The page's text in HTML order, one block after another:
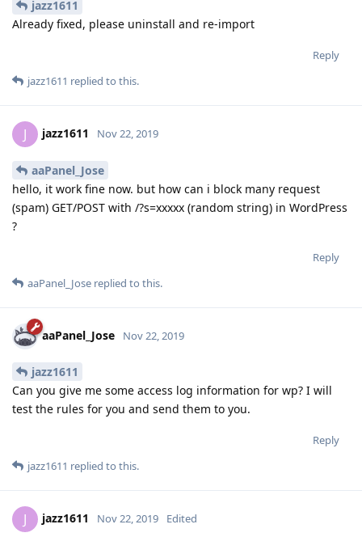
jazz1611
Already fixed, please uninstall and re-import
Reply
jazz1611 replied to this.
J jazz1611 Nov 22, 2019
aaPanel_Jose
hello, it work fine now. but how can i block many request
(spam) GET/POST with /?s=xxxxx (random string) in WordPress
?
Reply
aaPanel_Jose replied to this.
aaPanel_Jose Nov 22, 2019
jazz1611
Can you give me some access log information for wp? I will
test the rules for you and send them to you.
Reply
jazz1611 replied to this.
J jazz1611 Nov 22, 2019 Edited